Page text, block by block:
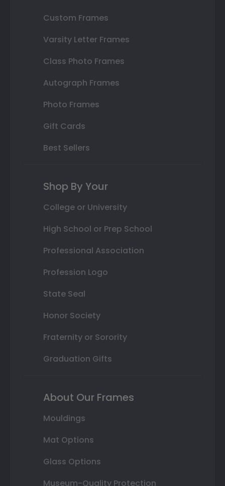
Custom Frames
Varsity Letter Frames
Class Photo Frames
Autograph Frames
Photo Frames
Gift Cards
Best Sellers
Shop By Your
College or University
High School or Prep School
Professional Association
Profession Logo
State Seal
Honor Society
Fraternity or Sorority
Graduation Gifts
About Our Frames
Mouldings
Mat Options
Glass Options
Museum-Quality Protection